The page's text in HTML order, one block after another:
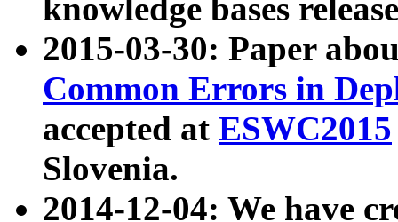
knowledge bases
2015-03-30: Paper
Common Errors in
accepted at ESWC2015
Slovenia.
2014-12-04: We have